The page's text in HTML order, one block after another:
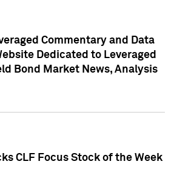
Commentary and Data
Dedicated to Leveraged
Bond Market News, Analysis
CLF Focus Stock of the Week